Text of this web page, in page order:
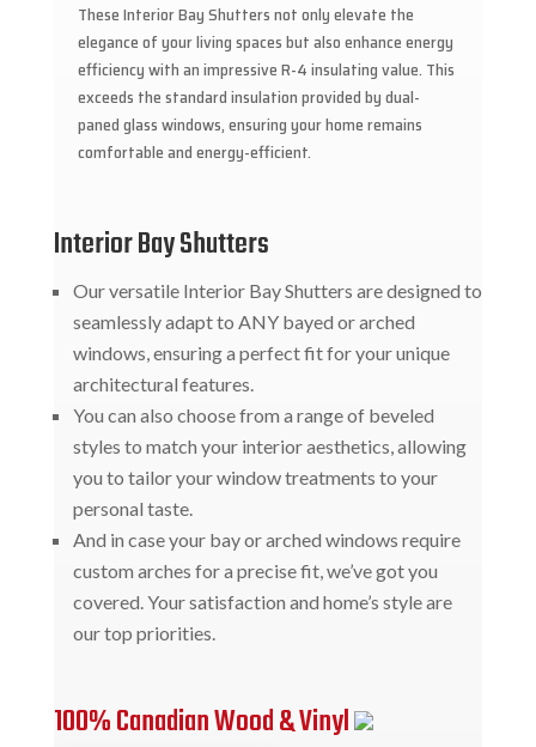
These Interior Bay Shutters not only elevate the
elegance of your living spaces but also enhance energy
efficiency with an impressive R-4 insulating value. This
exceeds the standard insulation provided by dual-
paned glass windows, ensuring your home remains
comfortable and energy-efficient.
Interior Bay Shutters
Our versatile Interior Bay Shutters are designed to
seamlessly adapt to ANY bayed or arched
windows, ensuring a perfect fit for your unique
architectural features.
You can also choose from a range of beveled
styles to match your interior aesthetics, allowing
you to tailor your window treatments to your
personal taste.
And in case your bay or arched windows require
custom arches for a precise fit, we’ve got you
covered. Your satisfaction and home’s style are
our top priorities.
100% Canadian Wood & Vinyl